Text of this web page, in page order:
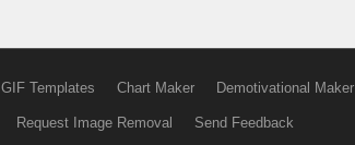
GIF Templates Chart Maker Demotivational Maker
Request Image Removal Send Feedback